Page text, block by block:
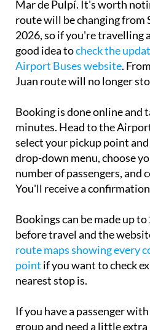
Mar de Pulpí. It's worth
route will be changing from
2026, so if you're travelling
good idea tocheck the
Airport Buses website.
Juan route will no longer
Booking is done online and
minutes. Head to the
select your pickup point
drop-down menu, choose
number of passengers, and
You'll receive a
Bookings can be made up
before travel and the
route maps showing every
point if you want to check
nearest stop is.
If you have a passenger
group and need a little